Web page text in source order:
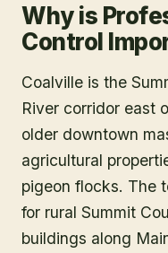
Why is
Control
Coalville is the
River corridor east
older downtown
agricultural
pigeon flocks. The
for rural Summit
buildings along